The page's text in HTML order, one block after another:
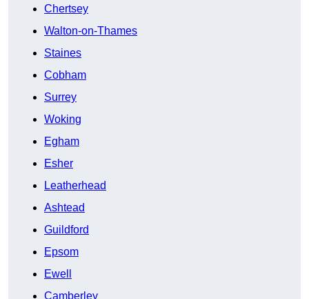
Chertsey
Walton-on-Thames
Staines
Cobham
Surrey
Woking
Egham
Esher
Leatherhead
Ashtead
Guildford
Epsom
Ewell
Camberley